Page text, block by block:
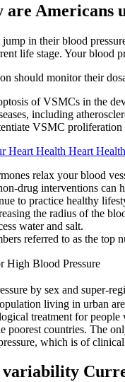
Americans
in their blood
life stage. Your blood
should monitor their
of VSMCs in the
including
VSMC
Heart Health Heart
relax your blood
drug interventions
to practice healthy
the radius of the
water and salt.
referred to as the top
High Blood Pressure
by sex and super-
living in urban
treatment for
poorest countries. The
which is of